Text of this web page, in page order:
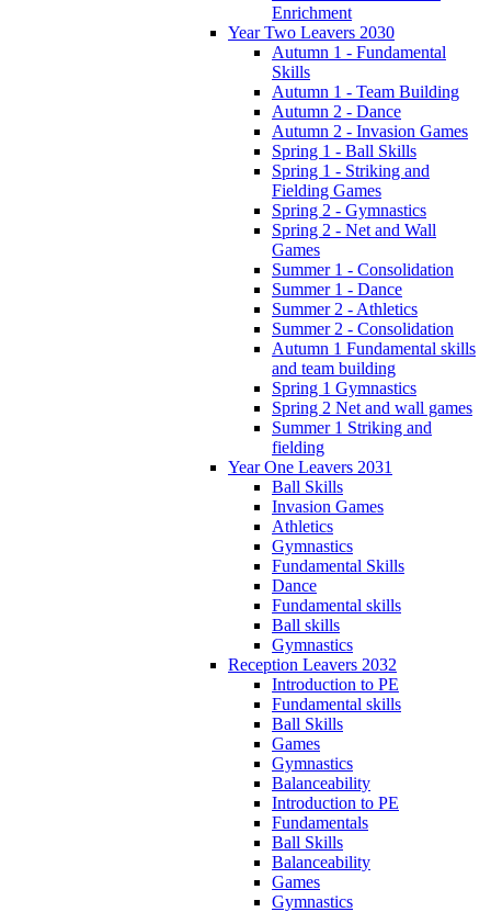
Enrichment
Year Two Leavers 2030
Autumn 1 - Fundamental
Skills
Autumn 1 - Team Building
Autumn 2 - Dance
Autumn 2 - Invasion Games
Spring 1 - Ball Skills
Spring 1 - Striking and
Fielding Games
Spring 2 - Gymnastics
Spring 2 - Net and Wall
Games
Summer 1 - Consolidation
Summer 1 - Dance
Summer 2 - Athletics
Summer 2 - Consolidation
Autumn 1 Fundamental skills
and team building
Spring 1 Gymnastics
Spring 2 Net and wall games
Summer 1 Striking and
fielding
Year One Leavers 2031
Ball Skills
Invasion Games
Athletics
Gymnastics
Fundamental Skills
Dance
Fundamental skills
Ball skills
Gymnastics
Reception Leavers 2032
Introduction to PE
Fundamental skills
Ball Skills
Games
Gymnastics
Balanceability
Introduction to PE
Fundamentals
Ball Skills
Balanceability
Games
Gymnastics